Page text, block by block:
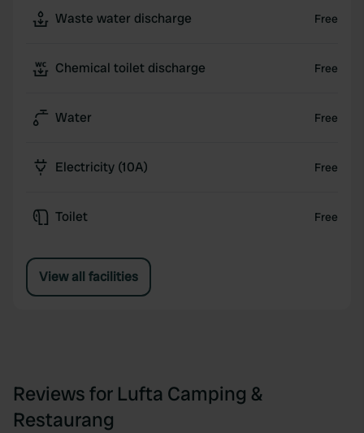
Waste water discharge Free
Chemical toilet discharge Free
Water Free
Electricity (10A) Free
Toilet Free
View all facilities
Reviews for Lufta Camping &
Restaurang